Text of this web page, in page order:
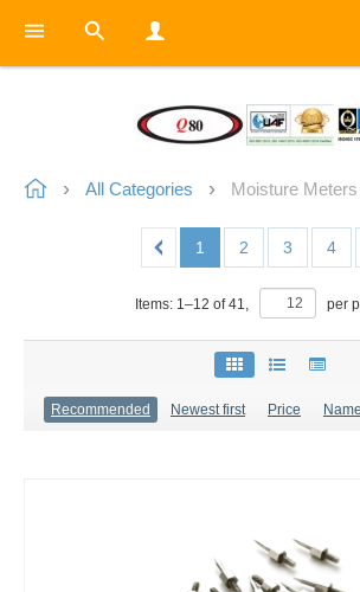
All Categories Moisture Meters
1 2 3 4
Items: 1–12 of41, per
Recommended Newest first Price Name